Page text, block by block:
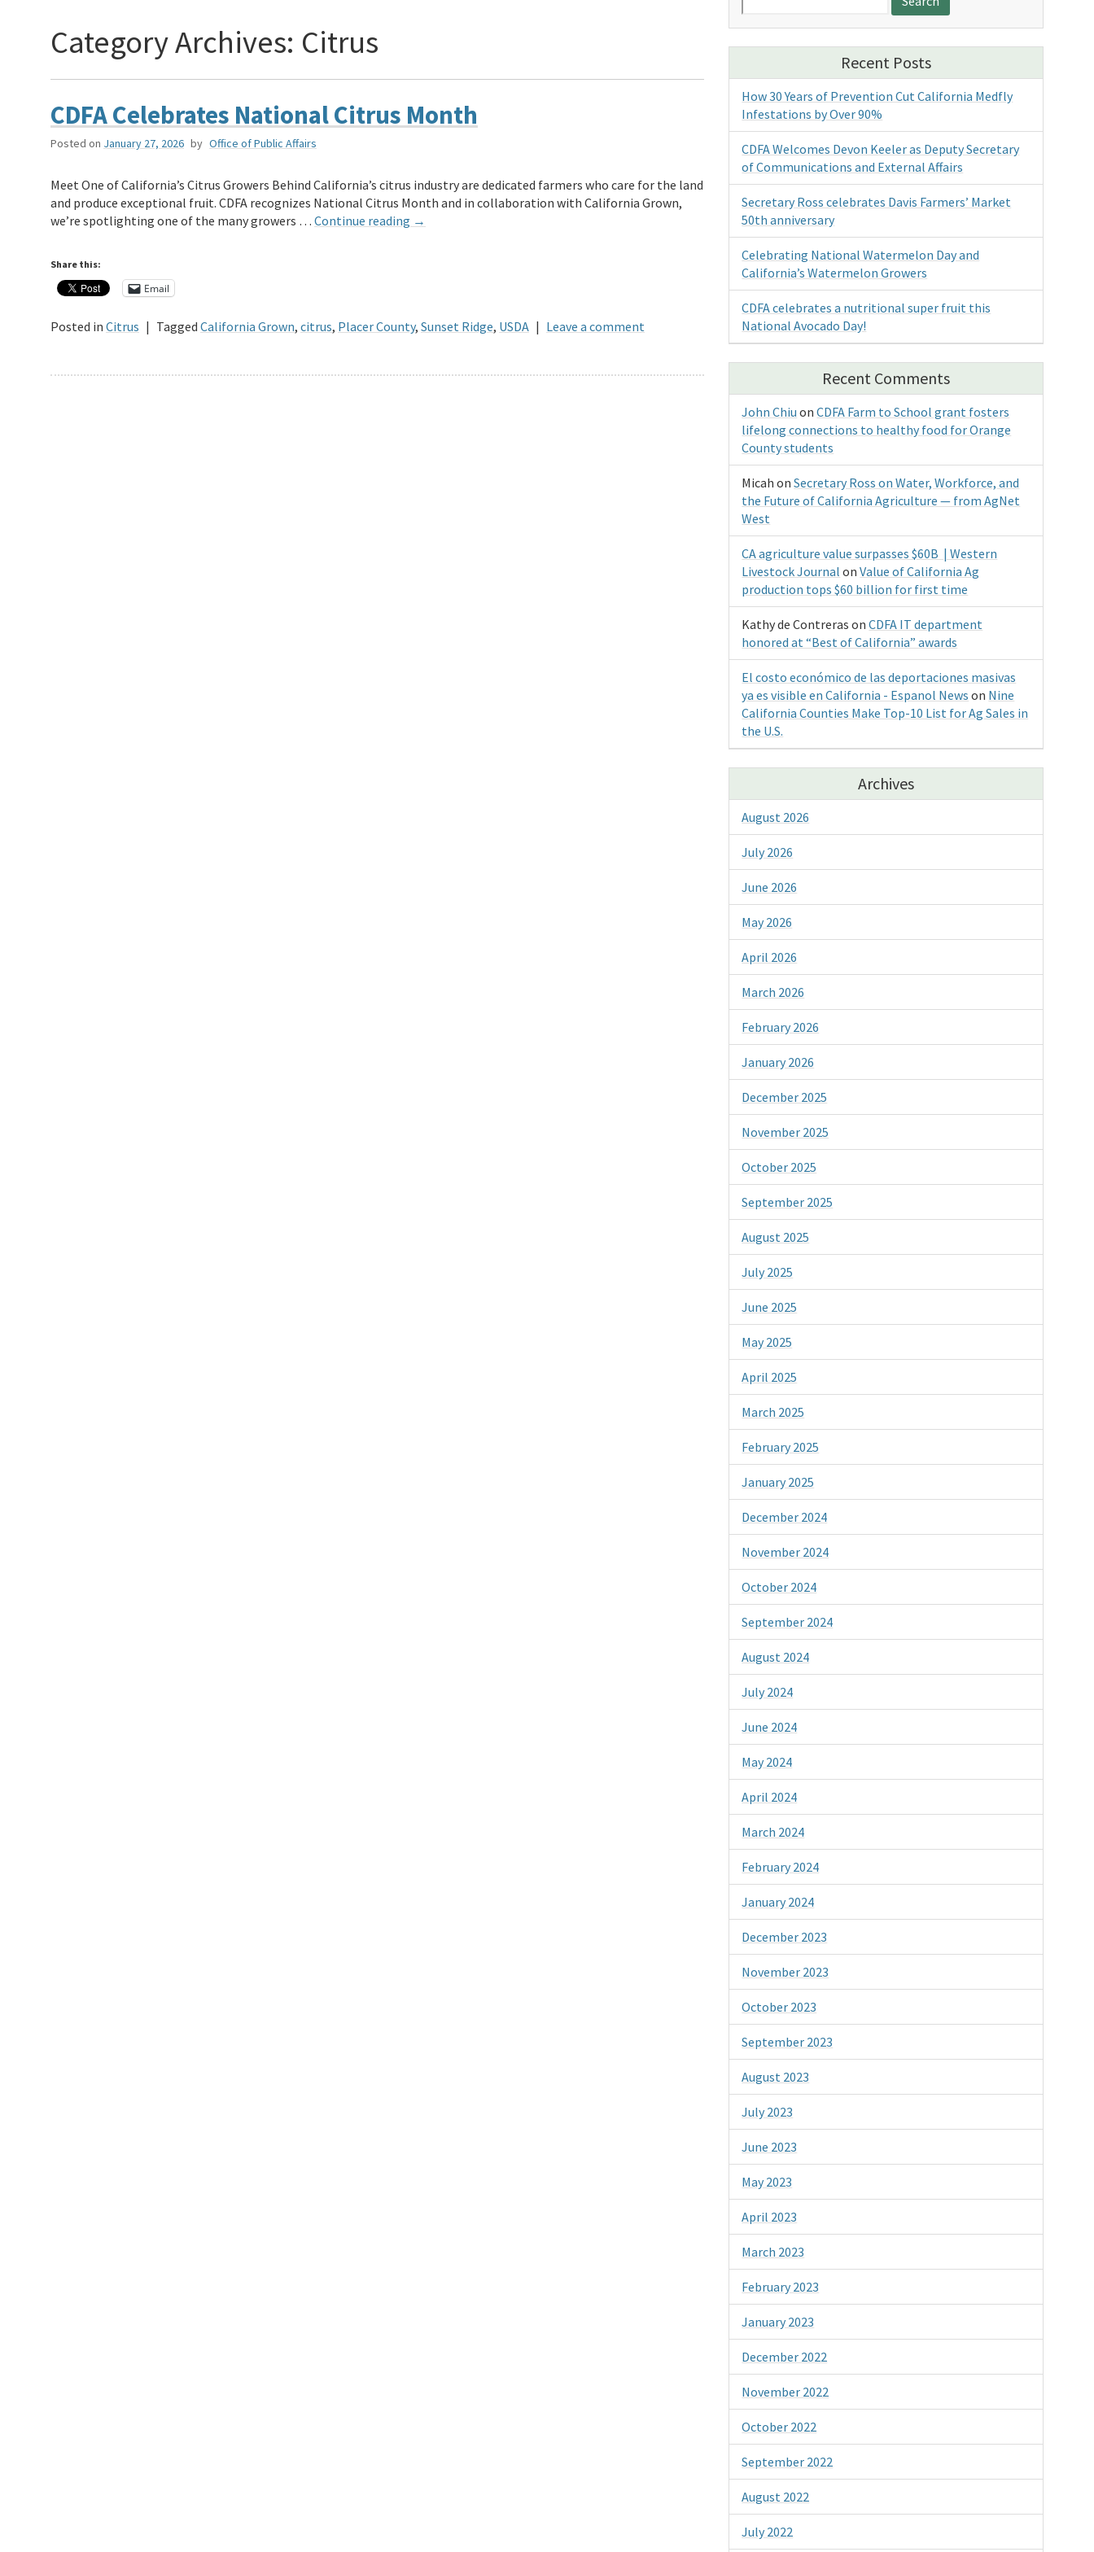
Category Archives: Citrus
CDFA Celebrates National Citrus Month
Posted on January 27, 2026 by Office of Public Affairs
Meet One of California’s Citrus Growers Behind California’s citrus industry are dedicated farmers who care for the land
and produce exceptional fruit. CDFA recognizes National Citrus Month and in collaboration with California Grown,
we’re spotlighting one of the many growers … Continue reading →
Share this:
Email
Posted in Citrus | Tagged California Grown, citrus, Placer County, Sunset Ridge, USDA | Leave a comment
for:
Recent Posts
How 30 Years of Prevention Cut California Medfly
Infestations by Over 90%
CDFA Welcomes Devon Keeler as Deputy Secretary
of Communications and External Affairs
Secretary Ross celebrates Davis Farmers’ Market
50th anniversary
Celebrating National Watermelon Day and
California’s Watermelon Growers
CDFA celebrates a nutritional super fruit this
National Avocado Day!
Recent Comments
John Chiu onCDFA Farm to School grant fosters
lifelong connections to healthy food for Orange
County students
Micah onSecretary Ross on Water, Workforce, and
the Future of California Agriculture — from AgNet
West
CA agriculture value surpasses $60B | Western
Livestock Journal onValue of California Ag
production tops $60 billion for first time
Kathy de Contreras onCDFA IT department
honored at “Best of California” awards
El costo económico de las deportaciones masivas
ya es visible en California - Espanol News on Nine
California Counties Make Top-10 List for Ag Sales in
the U.S.
Archives
August 2026
July 2026
June 2026
May 2026
April 2026
March 2026
February 2026
January 2026
December 2025
November 2025
October 2025
September 2025
August 2025
July 2025
June 2025
May 2025
April 2025
March 2025
February 2025
January 2025
December 2024
November 2024
October 2024
September 2024
August 2024
July 2024
June 2024
May 2024
April 2024
March 2024
February 2024
January 2024
December 2023
November 2023
October 2023
September 2023
August 2023
July 2023
June 2023
May 2023
April 2023
March 2023
February 2023
January 2023
December 2022
November 2022
October 2022
September 2022
August 2022
July 2022